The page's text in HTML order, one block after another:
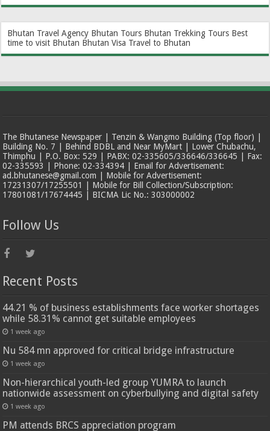
Bhutan Travel Agency Bhutan Tours Bhutan Trekking Tours Best
time to visit Bhutan Bhutan Visa Travel to Bhutan
The Bhutanese Newspaper | Tenzin & Wangmo Building (Top floor) |
Building No. 7 | Behind BDBL and Near MyMart | Lower Chubachu,
Thimphu | P.O. Box: 529 | PABX: 02-335605/336646/336645 | Fax:
02-335593 | Phone: 02-334394 | Email for Advertisement:
ad.bhutanese@gmail.com | Mobile for Advertisement:
17231307/17255501 | Mobile for Bill Collection/Subscription:
17801081/17674445 | BICMA Lic No.: 303000002
Follow Us
Recent Posts
44.21 % of business establishments face worker shortages
while 58.31% cannot get suitable employees
1 week ago
Nu 584 mn approved for critical bridge infrastructure
1 week ago
Non-hierarchical youth-led group YUMRA to launch
nationwide assessment on cyberbullying and digital safety
1 week ago
PM attends BRCS appreciation program